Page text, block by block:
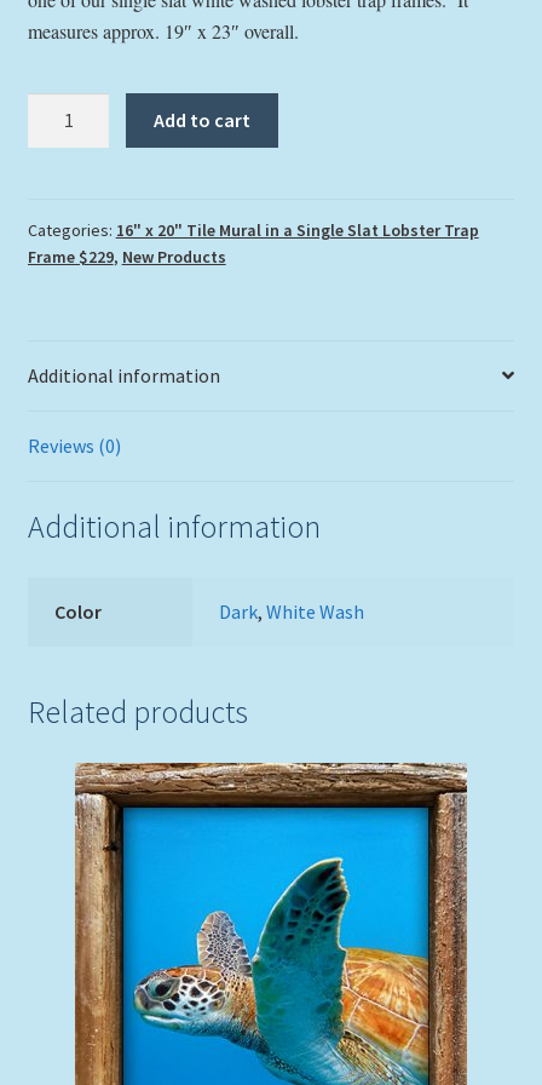
measures approx. 19″ x 23″ overall.
quantity
Add to cart
Categories: 16" x 20" Tile Mural in a Single Slat Lobster Trap
Frame $229, New Products
Additional information
Reviews (0)
Additional information
Color Dark,White Wash
Related products